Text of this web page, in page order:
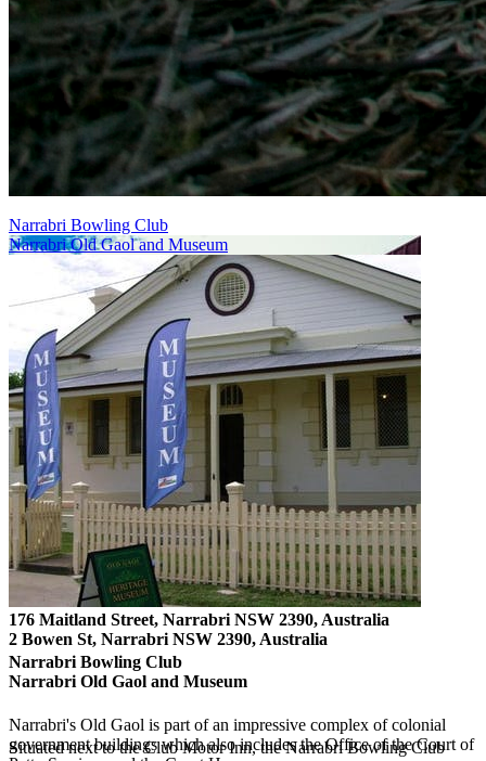
Narrabri Bowling Club
176 Maitland Street, Narrabri NSW 2390, Australia
Narrabri Bowling Club
Situated next to the Club Motor Inn, the Narrabri Bowling Club
Narrabri Old Gaol and Museum
2 Bowen St, Narrabri NSW 2390, Australia
Narrabri Old Gaol and Museum
Narrabri's Old Gaol is part of an impressive complex of colonial
government buildings which also includes the Office of the Court of